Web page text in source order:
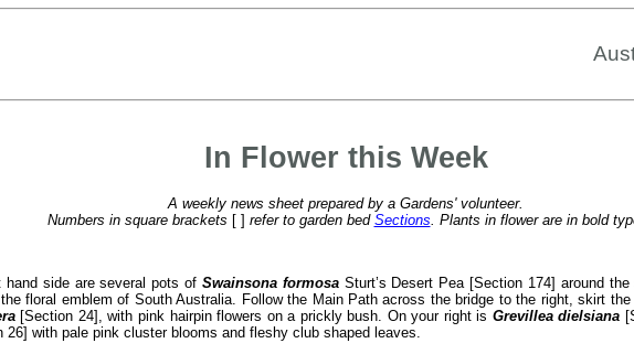
In Flower this Week
A weekly news sheet prepared by a Gardens' volunteer.
Numbers in square brackets [ ] refer to garden bed Sections. Plants in flower are in bold
side are several pots of Swainsona formosaSturt’s Desert Pea [Section 174] around
floral emblem of South Australia. Follow the Main Path across the bridge to the right, skirt
[Section 24], with pink hairpin flowers on a prickly bush. On your right is Grevillea dielsiana
with pale pink cluster blooms and fleshy club shaped leaves.